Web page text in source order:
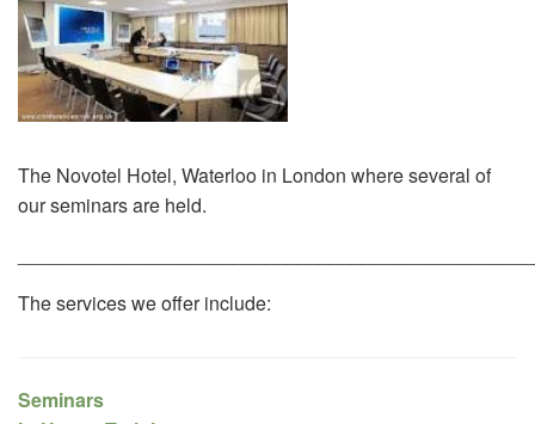
The Novotel Hotel, Waterloo in London where several of
our seminars are held.
The services we offer include:
Seminars